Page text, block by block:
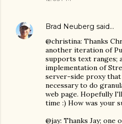
Brad Neuberg said…
@christina: Thanks
another iteration of
supports text ranges;
implementation of
server-side proxy that
necessary to do
web page. Hopefully
time :) How was your
@jay: Thanks Jay; one